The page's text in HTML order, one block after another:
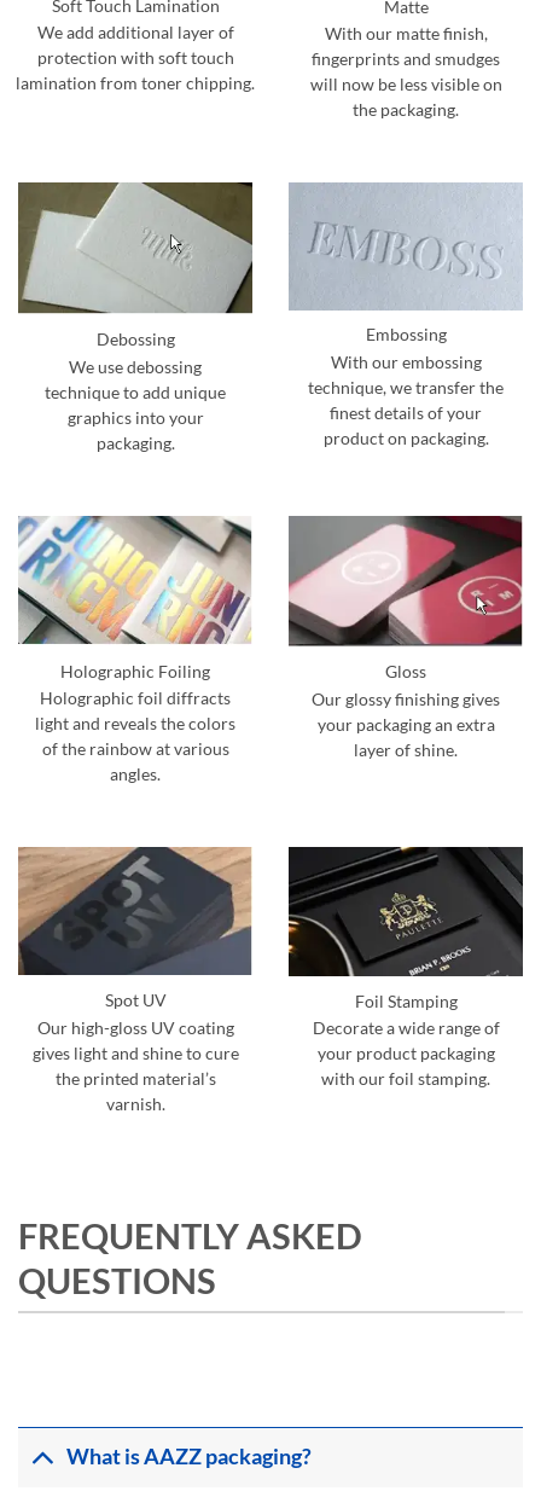
Soft Touch Lamination
We add additional layer of
protection with soft touch
lamination from toner chipping.
Matte
With our matte finish,
fingerprints and smudges
will now be less visible on
the packaging.
Debossing
We use debossing
technique to add unique
graphics into your
packaging.
Embossing
With our embossing
technique, we transfer the
finest details of your
product on packaging.
Holographic Foiling
Holographic foil diffracts
light and reveals the colors
of the rainbow at various
angles.
Gloss
Our glossy finishing gives
your packaging an extra
layer of shine.
Spot UV
Our high-gloss UV coating
gives light and shine to cure
the printed material’s
varnish.
Foil Stamping
Decorate a wide range of
your product packaging
with our foil stamping.
FREQUENTLY ASKED
QUESTIONS
What is AAZZ packaging?